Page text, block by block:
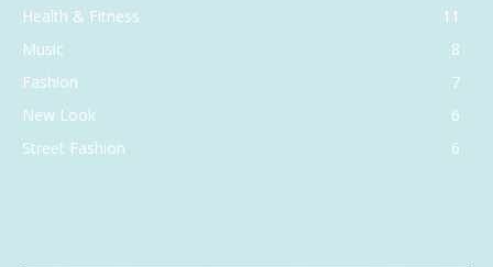
Health & Fitness
11
Music
8
Fashion
7
New Look
6
Street Fashion
6